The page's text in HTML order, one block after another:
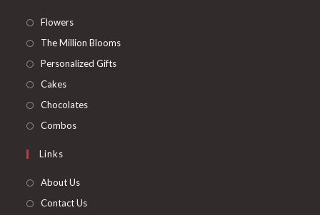
Flowers
The Million Blooms
Personalized Gifts
Cakes
Chocolates
Combos
Links
About Us
Contact Us